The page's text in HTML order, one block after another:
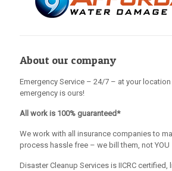
About our company
Emergency Service – 24/7 – at your
emergency is ours!
All work is 100% guaranteed*
We work with all insurance companies to
process hassle free – we bill them, not YOU
Disaster Cleanup Services is IICRC